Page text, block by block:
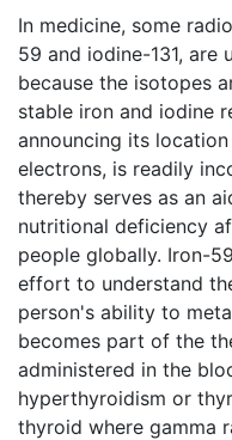
In medicine, some
59 and iodine-131,
because the isotopes
stable iron and iodine
announcing its
electrons, is readily
thereby serves as an
nutritional deficiency
people globally. Iron-
effort to understand
person's ability to
becomes part of the
administered in the
hyperthyroidism or
thyroid where gamma